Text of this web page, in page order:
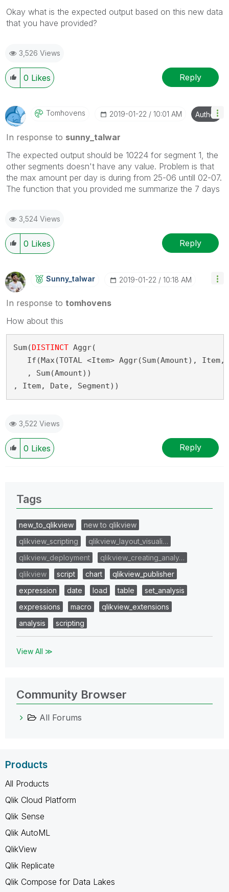
Okay what is the expected output based on this new data
that you have provided?
3,526 Views
0 Likes Reply
Tomhovens ‎2019-01-22 10:01 AM Author
In response to sunny_talwar
The expected output should be 10224 for segment 1, the
other segments doesn't have any value. Problem is that
the max amount per day is during from 25-06 untill 02-07.
The function that you provided me summarize the 7 days
3,524 Views
0 Likes Reply
Sunny_talwar ‎2019-01-22 10:18 AM
In response to tomhovens
How about this
Sum(DISTINCT Aggr(
If(Max(TOTAL <Item> Aggr(Sum(Amount),
   , Sum(Amount))
, Item, Date, Segment))
3,522 Views
0 Likes Reply
Tags
new_to_qlikview
new to qlikview
qlikview_scripting
qlikview_layout_visuali…
qlikview_deployment
qlikview_creating_analy…
qlikview
script chart
qlikview_publisher
expression
date load table
set_analysis
expressions
macro
qlikview_extensions
analysis
scripting
View All ≫
Community Browser
All Forums
Products
All Products
Qlik Cloud Platform
Qlik Sense
Qlik AutoML
QlikView
Qlik Replicate
Qlik Compose for Data Lakes